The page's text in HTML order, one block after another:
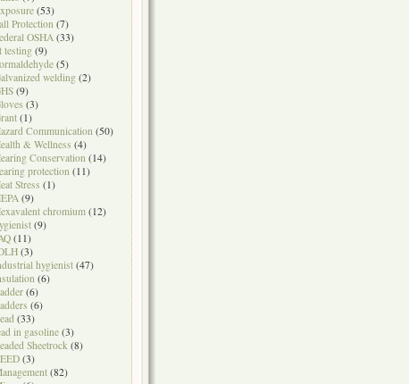
(53)
Protection (7)
OSHA (33)
testing(9)
(5)
welding(2)
(9)
(3)
(1)
Communication (50)
& Wellness (4)
Conservation (14)
protection (11)
Stress (1)
(9)
chromium(12)
(9)
(11)
(3)
hygienist(47)
(6)
(6)
(6)
(33)
in gasoline (3)
Sheetrock (8)
(3)
(82)